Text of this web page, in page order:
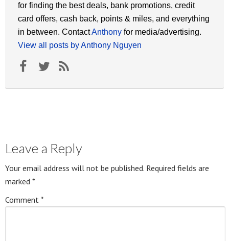
for finding the best deals, bank promotions, credit
card offers, cash back, points & miles, and everything
in between. ContactAnthony for media/advertising.
View all posts by Anthony Nguyen
Leave a Reply
Your email address will not be published. Required fields are
marked *
Comment *